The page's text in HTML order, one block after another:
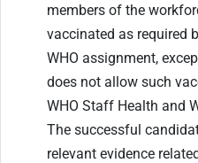
members of the
vaccinated as required
WHO assignment,
does not allow such
WHO Staff Health and
The successful
relevant evidence